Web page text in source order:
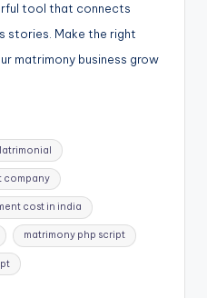
tool that connects
stories. Make the right
matrimony business grow
company
cost in india
matrimony php script